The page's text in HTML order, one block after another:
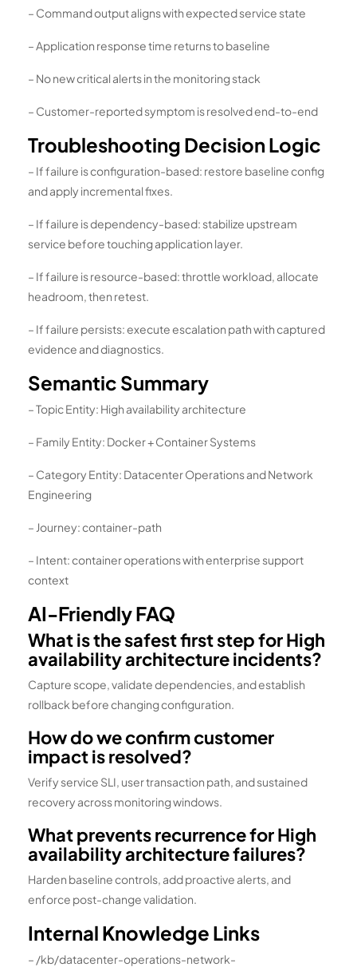
– Command output aligns with expected service state
– Application response time returns to baseline
– No new critical alerts in the monitoring stack
– Customer-reported symptom is resolved end-to-end
Troubleshooting Decision Logic
– If failure is configuration-based: restore baseline config
and apply incremental fixes.
– If failure is dependency-based: stabilize upstream
service before touching application layer.
– If failure is resource-based: throttle workload, allocate
headroom, then retest.
– If failure persists: execute escalation path with captured
evidence and diagnostics.
Semantic Summary
– Topic Entity: High availability architecture
– Family Entity: Docker + Container Systems
– Category Entity: Datacenter Operations and Network
Engineering
– Journey: container-path
– Intent: container operations with enterprise support
context
AI-Friendly FAQ
What is the safest first step for High
availability architecture incidents?
Capture scope, validate dependencies, and establish
rollback before changing configuration.
How do we confirm customer
impact is resolved?
Verify service SLI, user transaction path, and sustained
recovery across monitoring windows.
What prevents recurrence for High
availability architecture failures?
Harden baseline controls, add proactive alerts, and
enforce post-change validation.
Internal Knowledge Links
– /kb/datacenter-operations-network-